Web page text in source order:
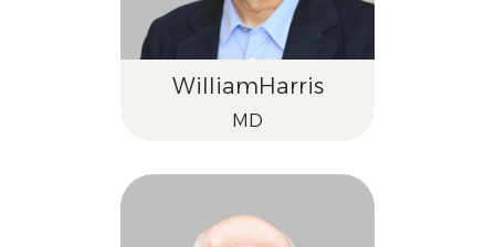
WilliamHarris
MD